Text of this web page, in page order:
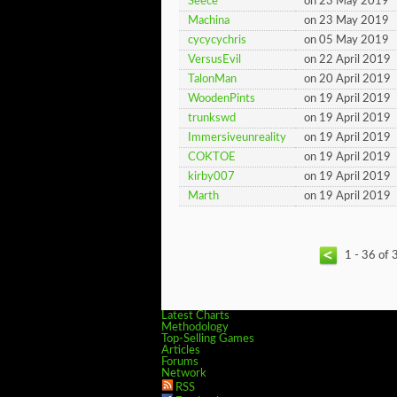
Machina
on 23 May 2019
cycycychris
on 05 May 2019
VersusEvil
on 22 April 2019
TalonMan
on 20 April 2019
WoodenPints
on 19 April 2019
trunkswd
on 19 April 2019
Immersiveunreality
on 19 April 2019
COKTOE
on 19 April 2019
kirby007
on 19 April 2019
Marth
on 19 April 2019
1 - 36 of
Latest Charts
Methodology
Top-Selling Games
Articles
Forums
Network
RSS